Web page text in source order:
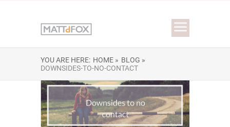
YOU ARE HERE: HOME » BLOG »
DOWNSIDES-TO-NO-CONTACT